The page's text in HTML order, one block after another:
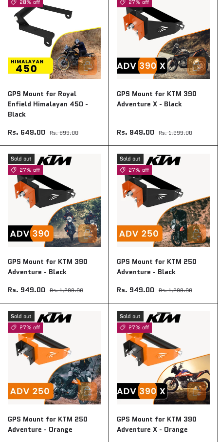
28% off
GPS Mount for Royal
Enfield Himalayan 450 -
Black
Rs. 649.00
Rs. 899.00
Add to cart
27% off
GPS Mount for KTM 390
Adventure X - Black
Rs. 949.00 Rs. 1,299.00
Add to
Sold out
27% off
GPS Mount for KTM 390
Adventure - Black
Rs. 949.00
Rs. 1,299.00
Add to cart
Sold out
27% off
GPS Mount for KTM 250
Adventure - Black
Rs. 949.00
Rs. 1,299.00
Add to
Sold out
27% off
GPS Mount for KTM 250
Adventure - Orange
Add to cart
Sold out
27% off
GPS Mount for KTM 390
Adventure X - Orange
Add to